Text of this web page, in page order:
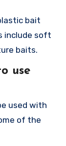
bait
include soft
baits.
use
used with
of the